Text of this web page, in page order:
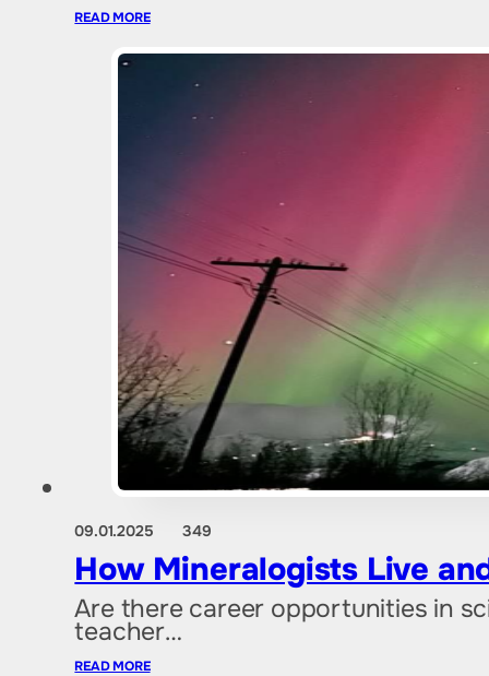
READ MORE
09.01.2025 349
How Mineralogists Live
Are there career opportunities in
teacher…
READ MORE